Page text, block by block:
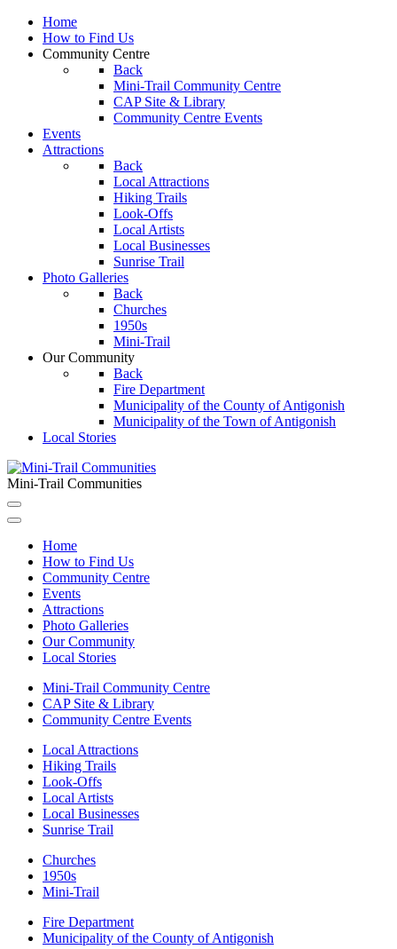
Home
How to Find Us
Community Centre
Back
Mini-Trail Community Centre
CAP Site & Library
Community Centre Events
Events
Attractions
Back
Local Attractions
Hiking Trails
Look-Offs
Local Artists
Local Businesses
Sunrise Trail
Photo Galleries
Back
Churches
1950s
Mini-Trail
Our Community
Back
Fire Department
Municipality of the County of Antigonish
Municipality of the Town of Antigonish
Local Stories
Mini-Trail Communities
Home
How to Find Us
Community Centre
Events
Attractions
Photo Galleries
Our Community
Local Stories
Mini-Trail Community Centre
CAP Site & Library
Community Centre Events
Local Attractions
Hiking Trails
Look-Offs
Local Artists
Local Businesses
Sunrise Trail
Churches
1950s
Mini-Trail
Fire Department
Municipality of the County of Antigonish